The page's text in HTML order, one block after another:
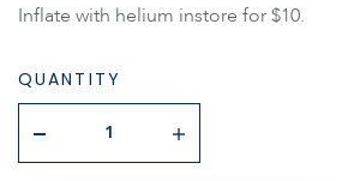
Inflate with helium instore for $10.
QUANTITY